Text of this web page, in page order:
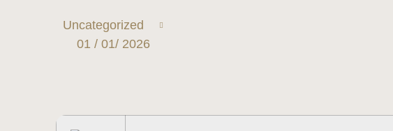
Uncategorized
01 / 01/ 2026